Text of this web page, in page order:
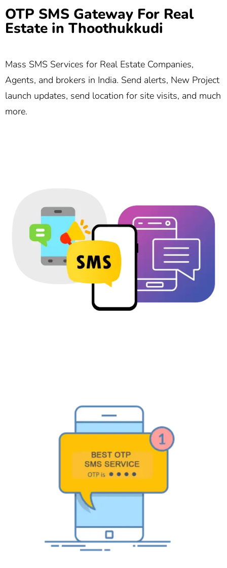
OTP SMS Gateway For Real
Estate in Thoothukkudi
Mass SMS Services for Real Estate Companies,
Agents, and brokers in India. Send alerts, New Project
launch updates, send location for site visits, and much
more.